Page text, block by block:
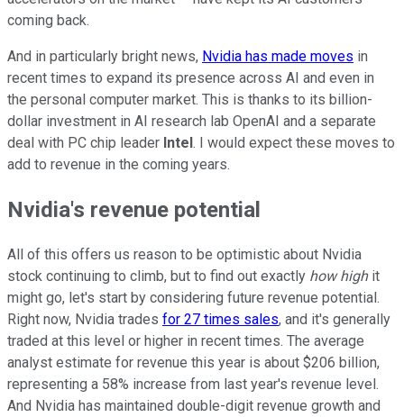
coming back.
And in particularly bright news, Nvidia has made moves in
recent times to expand its presence across AI and even in
the personal computer market. This is thanks to its billion-
dollar investment in AI research lab OpenAI and a separate
deal with PC chip leader Intel. I would expect these moves to
add to revenue in the coming years.
Nvidia's revenue potential
All of this offers us reason to be optimistic about Nvidia
stock continuing to climb, but to find out exactly how highit
might go, let's start by considering future revenue potential.
Right now, Nvidia trades for 27 times sales, and it's generally
traded at this level or higher in recent times. The average
analyst estimate for revenue this year is about $206 billion,
representing a 58% increase from last year's revenue level.
And Nvidia has maintained double-digit revenue growth and